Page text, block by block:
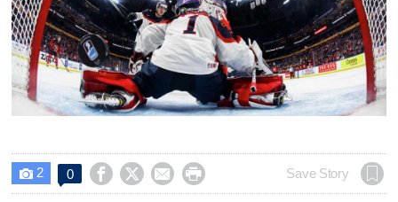
 2 0     Save Story